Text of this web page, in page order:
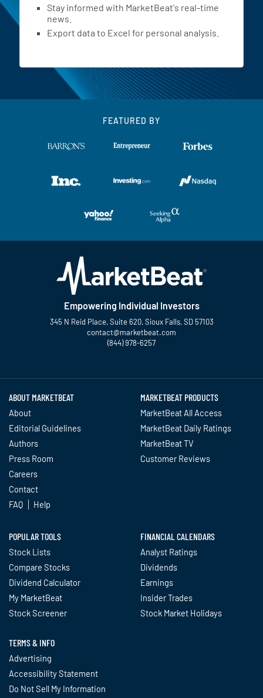
Stay informed with MarketBeat's real-time
news.
Export data to Excel for personal analysis.
FEATURED BY
Empowering Individual Investors
345 N Reid Place, Suite 620, Sioux Falls, SD 57103
contact@marketbeat.com
(844) 978-6257
ABOUT MARKETBEAT
About
Editorial Guidelines
Authors
Press Room
Careers
Contact
FAQ
Help
MARKETBEAT PRODUCTS
MarketBeat All Access
MarketBeat Daily Ratings
MarketBeat TV
Customer Reviews
POPULAR TOOLS
Stock Lists
Compare Stocks
Dividend Calculator
My MarketBeat
Stock Screener
FINANCIAL CALENDARS
Analyst Ratings
Dividends
Earnings
Insider Trades
Stock Market Holidays
TERMS & INFO
Advertising
Accessibility Statement
Do Not Sell My Information